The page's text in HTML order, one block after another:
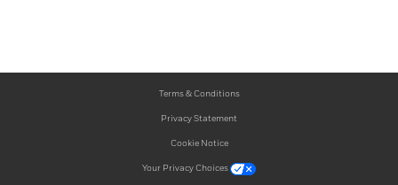
Terms & Conditions
Privacy Statement
Cookie Notice
Your Privacy Choices